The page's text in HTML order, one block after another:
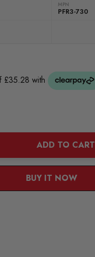
MPN
PFR3-730
ADD TO CART
BUY IT NOW